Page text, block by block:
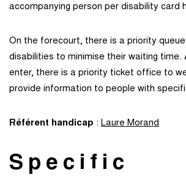
accompanying person per disability card
On the forecourt, there is a priority
disabilities to minimise their waiting time.
enter, there is a priority ticket office to
provide information to people with
Référent handicap : Laure Morand
Specific